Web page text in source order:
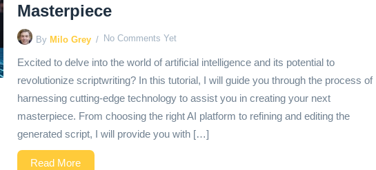
Masterpiece
ByMilo Grey No Comments Yet
Excited to delve into the world of artificial intelligence and its potential to
revolutionize scriptwriting? In this tutorial, I will guide you through the process of
harnessing cutting-edge technology to assist you in creating your next
masterpiece. From choosing the right AI platform to refining and editing the
generated script, I will provide you with […]
Read More